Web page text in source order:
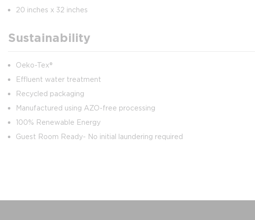
20 inches x 32 inches
Sustainability
Oeko-Tex®
Effluent water treatment
Recycled packaging
Manufactured using AZO-free processing
100% Renewable Energy
Guest Room Ready- No initial laundering required